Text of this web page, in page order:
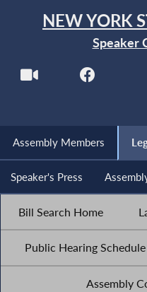
NEW YORK
Speaker
Assembly Members
Speaker's Press
Bill Search Home
Public Hearing Schedule
Assembly